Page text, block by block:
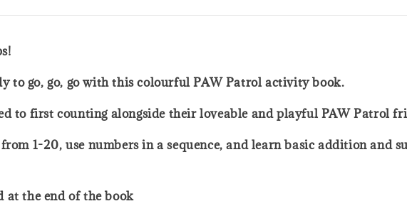
to go, go, go with this colourful PAW Patrol activity book.
to first counting alongside their loveable and playful PAW Patrol
1-20, use numbers in a sequence, and learn basic addition and
at the end of the book